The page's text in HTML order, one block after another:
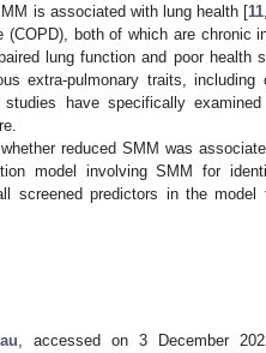
is associated with lung health [11
both of which are chronic
lung function and poor health
extra-pulmonary traits, including
have specifically
reduced SMM was
model involving SMM for
screened predictors in the
, accessed on 3 December